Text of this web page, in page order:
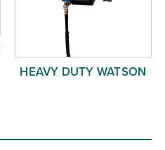
HEAVY DUTY WATSON